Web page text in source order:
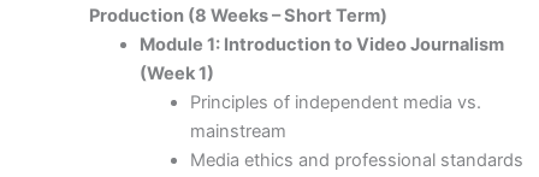
Production (8 Weeks – Short Term)
Module 1: Introduction to Video Journalism
(Week 1)
Principles of independent media vs.
mainstream
Media ethics and professional standards